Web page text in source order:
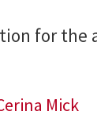
for the
Mick